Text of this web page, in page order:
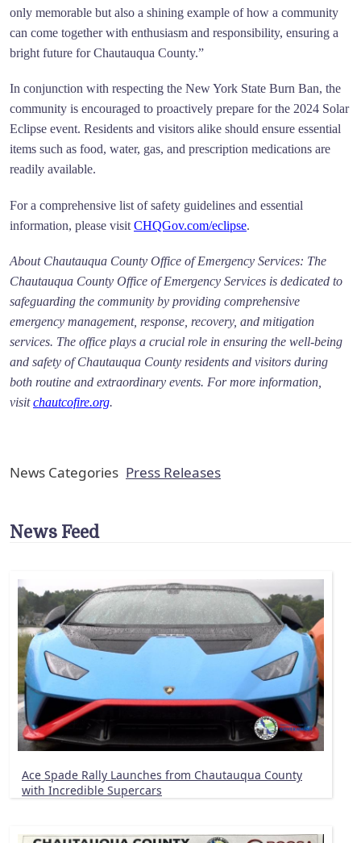
only memorable but also a shining example of how a community
can come together with enthusiasm and responsibility, ensuring a
bright future for Chautauqua County.”
In conjunction with respecting the New York State Burn Ban, the
community is encouraged to proactively prepare for the 2024 Solar
Eclipse event. Residents and visitors alike should ensure essential
items such as food, water, gas, and prescription medications are
readily available.
For a comprehensive list of safety guidelines and essential
information, please visit CHQGov.com/eclipse.
About Chautauqua County Office of Emergency Services: The
Chautauqua County Office of Emergency Services is dedicated to
safeguarding the community by providing comprehensive
emergency management, response, recovery, and mitigation
services. The office plays a crucial role in ensuring the well-being
and safety of Chautauqua County residents and visitors during
both routine and extraordinary events. For more information,
visitchautcofire.org.
News Categories Press Releases
News Feed
Ace Spade Rally Launches from Chautauqua County
with Incredible Supercars